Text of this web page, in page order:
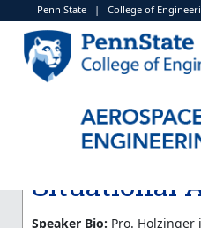
Penn State| College of
< More Events
Marcus
"Cislunar
Transition
Situational
Speaker Bio: Pro. Holzinger